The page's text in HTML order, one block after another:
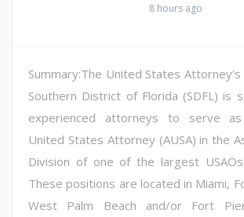
8 hours ago
Summary:The United States Attorney's
Southern District of Florida (SDFL) is
experienced attorneys to serve
United States Attorney (AUSA) in the
Division of one of the largest
These positions are located in Miami,
West Palm Beach and/or Fort